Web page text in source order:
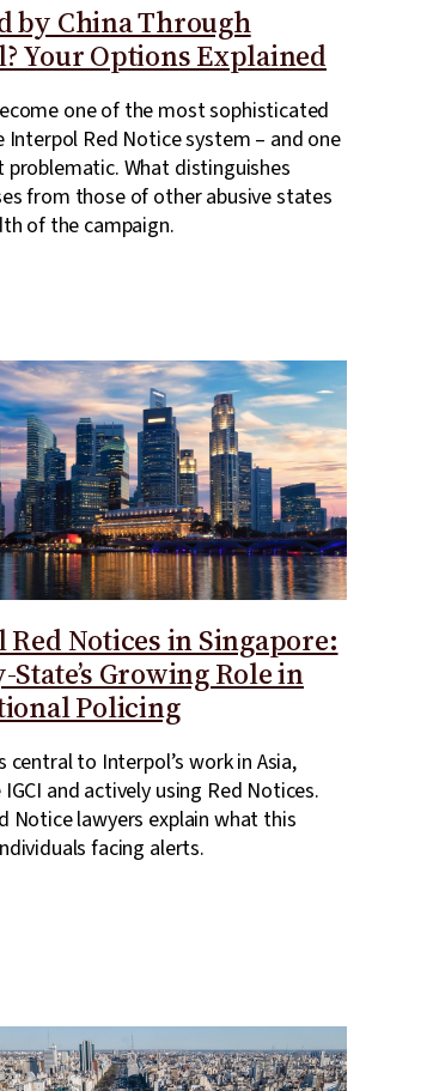
by China Through
Your Options Explained
one of the most sophisticated
Interpol Red Notice system – and one
What distinguishes
from those of other abusive states
of the campaign.
Notices in Singapore:
State’s Growing Role in
Policing
central to Interpol’s work in Asia,
and actively using Red Notices.
Notice lawyers explain what this
facing alerts.